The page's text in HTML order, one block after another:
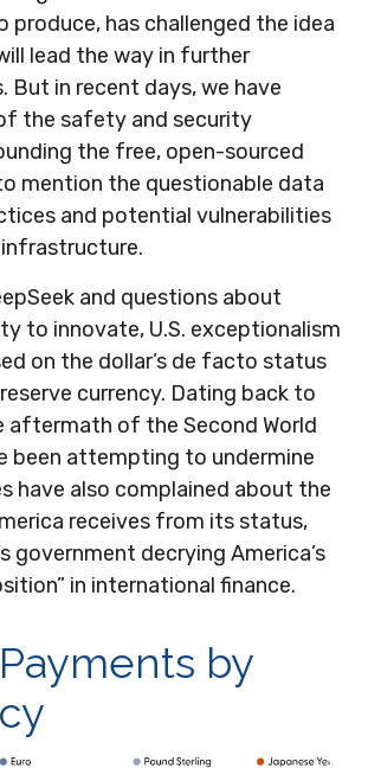
produce, has challenged the idea
lead the way in further
But in recent days, we have
the safety and security
the free, open-sourced
mention the questionable data
and potential vulnerabilities
infrastructure.
and questions about
to innovate, U.S. exceptionalism
on the dollar’s de facto status
currency. Dating back to
aftermath of the Second World
been attempting to undermine
have also complained about the
receives from its status,
government decrying America’s
in international finance.
by